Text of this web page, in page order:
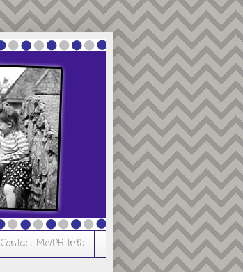
Contact Me/PR Info